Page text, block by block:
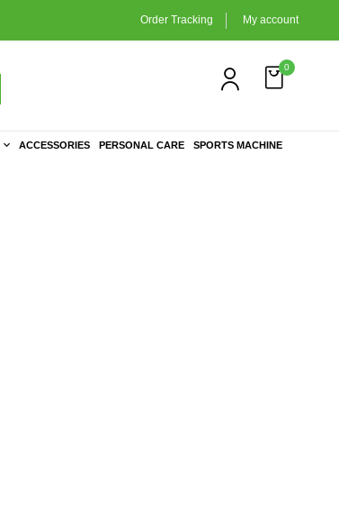
Order Tracking My account
0
ACCESSORIES PERSONAL CARE SPORTS MACHINE